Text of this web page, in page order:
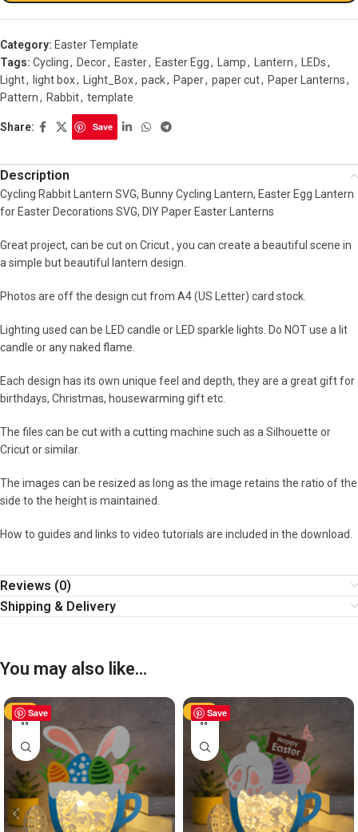
Category: Easter Template
Tags: Cycling, Decor, Easter, Easter Egg, Lamp, Lantern, LEDs,
Light, light box, Light_Box, pack, Paper, paper cut, Paper Lanterns,
Pattern, Rabbit, template
Share: Save
Description
Cycling Rabbit Lantern SVG, Bunny Cycling Lantern, Easter Egg Lantern
for Easter Decorations SVG, DIY Paper Easter Lanterns
Great project, can be cut on Cricut , you can create a beautiful scene in
a simple but beautiful lantern design.
Photos are off the design cut from A4 (US Letter) card stock.
Lighting used can be LED candle or LED sparkle lights. Do NOT use a lit
candle or any naked flame.
Each design has its own unique feel and depth, they are a great gift for
birthdays, Christmas, housewarming gift etc.
The files can be cut with a cutting machine such as a Silhouette or
Cricut or similar.
The images can be resized as long as the image retains the ratio of the
side to the height is maintained.
How to guides and links to video tutorials are included in the download.
Reviews (0)
Shipping & Delivery
You may also like…
Save
-50% Save
-50%